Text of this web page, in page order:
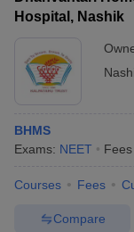
Hospital, Nashik
BHMS
Exams: NEET Fees
Courses Fees
Compare